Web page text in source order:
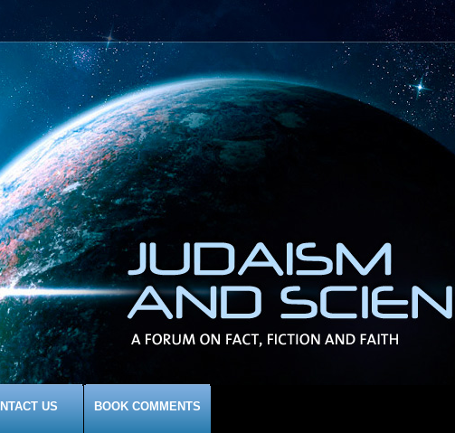
US BOOK COMMENTS